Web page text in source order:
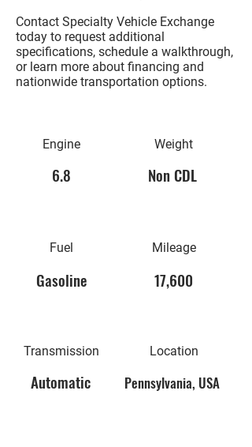
Contact Specialty Vehicle Exchange
today to request additional
specifications, schedule a walkthrough,
or learn more about financing and
nationwide transportation options.
Engine
6.8
Fuel
Gasoline
Transmission
Automatic
Weight
Non CDL
Mileage
17,600
Location
Pennsylvania, USA